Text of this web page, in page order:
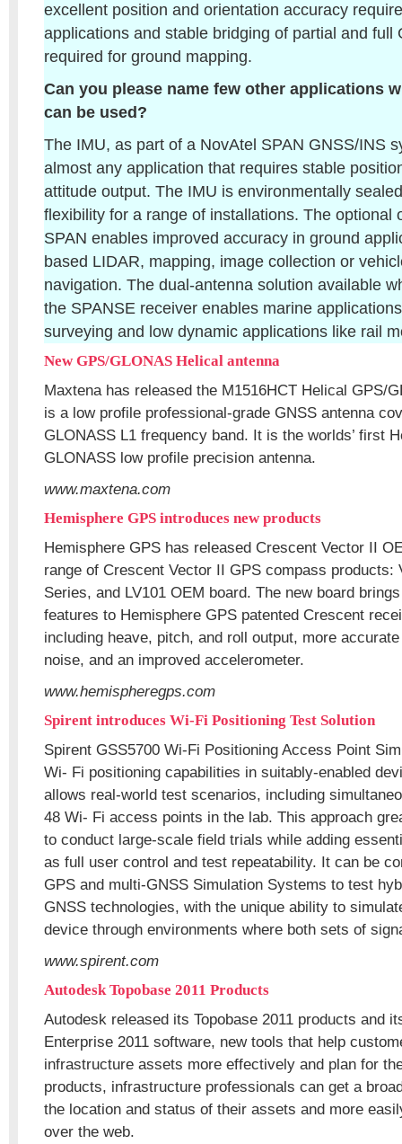
excellent position and orientation accuracy
applications and stable bridging of partial and full
required for ground mapping.
Can you please name few other applications
can be used?
The IMU, as part of a NovAtel SPAN GNSS/INS
almost any application that requires stable
attitude output. The IMU is environmentally
flexibility for a range of installations. The optional
SPAN enables improved accuracy in ground
based LIDAR, mapping, image collection or
navigation. The dual-antenna solution available
the SPANSE receiver enables marine
surveying and low dynamic applications like rail
New GPS/GLONAS Helical antenna
Maxtena has released the M1516HCT Helical GPS/
is a low profile professional-grade GNSS antenna
GLONASS L1 frequency band. It is the worlds’ first
GLONASS low profile precision antenna.
www.maxtena.com
Hemisphere GPS introduces new products
Hemisphere GPS has released Crescent Vector II
range of Crescent Vector II GPS compass products:
Series, and LV101 OEM board. The new board
features to Hemisphere GPS patented Crescent
including heave, pitch, and roll output, more
noise, and an improved accelerometer.
www.hemispheregps.com
Spirent introduces Wi-Fi Positioning Test Solution
Spirent GSS5700 Wi-Fi Positioning Access Point
Wi- Fi positioning capabilities in suitably-enabled
allows real-world test scenarios, including
48 Wi- Fi access points in the lab. This approach
to conduct large-scale field trials while adding
as full user control and test repeatability. It can be
GPS and multi-GNSS Simulation Systems to test
GNSS technologies, with the unique ability to
device through environments where both sets of
www.spirent.com
Autodesk Topobase 2011 Products
Autodesk released its Topobase 2011 products and
Enterprise 2011 software, new tools that help
infrastructure assets more effectively and plan for
products, infrastructure professionals can get a
the location and status of their assets and more
over the web.